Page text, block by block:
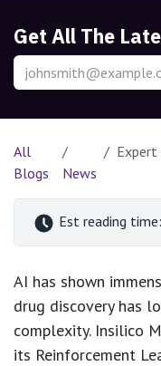
Get All The
All
Blogs
News
Expert
Est reading
AI has shown
drug discovery has
complexity. Insilico
its Reinforcement